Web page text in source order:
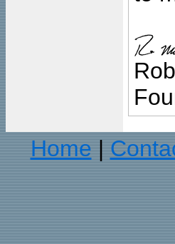
Home